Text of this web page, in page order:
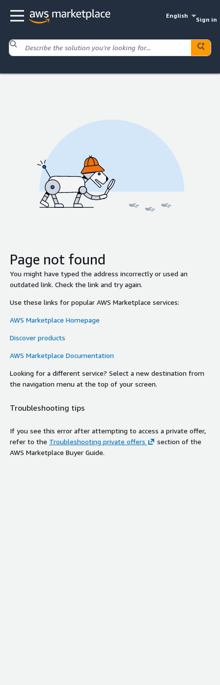
English
Sign in
Page not found
You might have typed the address incorrectly or used an
outdated link. Check the link and try again.
Use these links for popular AWS Marketplace services:
AWS Marketplace Homepage
Discover products
AWS Marketplace Documentation
Looking for a different service? Select a new destination from
the navigation menu at the top of your screen.
Troubleshooting tips
If you see this error after attempting to access a private offer,
refer to the Troubleshooting private offers
section of the
AWS Marketplace Buyer Guide.